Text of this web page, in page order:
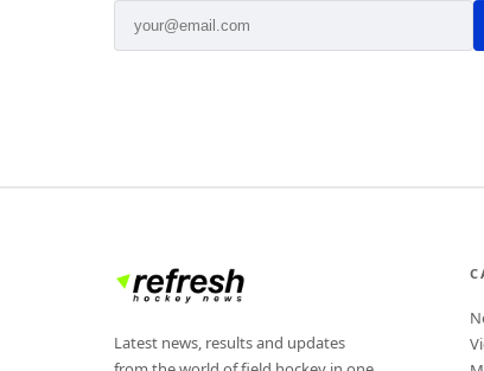
Latest news, results and updates